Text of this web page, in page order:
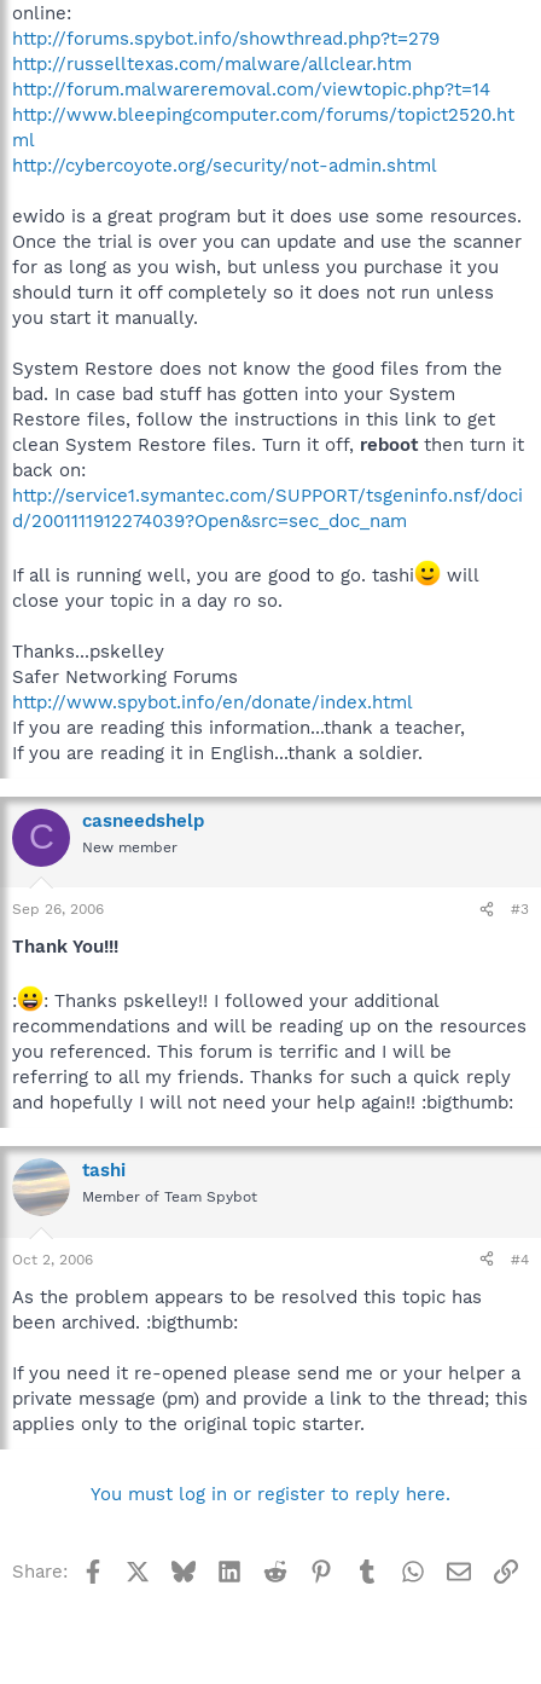
online:
http://forums.spybot.info/showthread.php?t=279
http://russelltexas.com/malware/allclear.htm
http://forum.malwareremoval.com/viewtopic.php?t=14
http://www.bleepingcomputer.com/forums/topict2520.ht
ml
http://cybercoyote.org/security/not-admin.shtml
ewido is a great program but it does use some resources.
Once the trial is over you can update and use the scanner
for as long as you wish, but unless you purchase it you
should turn it off completely so it does not run unless
you start it manually.
System Restore does not know the good files from the
bad. In case bad stuff has gotten into your System
Restore files, follow the instructions in this link to get
clean System Restore files. Turn it off, reboot then turn it
back on:
http://service1.symantec.com/SUPPORT/tsgeninfo.nsf/doci
d/2001111912274039?Open&src=sec_doc_nam
If all is running well, you are good to go. tashi
will
close your topic in a day ro so.
Thanks...pskelley
Safer Networking Forums
http://www.spybot.info/en/donate/index.html
If you are reading this information...thank a teacher,
If you are reading it in English...thank a soldier.
C casneedshelp
New member
Sep 26, 2006 #3
Thank You!!!
:
: Thanks pskelley!! I followed your additional
recommendations and will be reading up on the resources
you referenced. This forum is terrific and I will be
referring to all my friends. Thanks for such a quick reply
and hopefully I will not need your help again!! :bigthumb:
tashi
Member of Team Spybot
Oct 2, 2006 #4
As the problem appears to be resolved this topic has
been archived. :bigthumb:
If you need it re-opened please send me or your helper a
private message (pm) and provide a link to the thread; this
applies only to the original topic starter.
You must log in or register to reply here.
Share: Facebook BlueskyLinkedInReddit Pinterest
TumblrWhatsApp
Email